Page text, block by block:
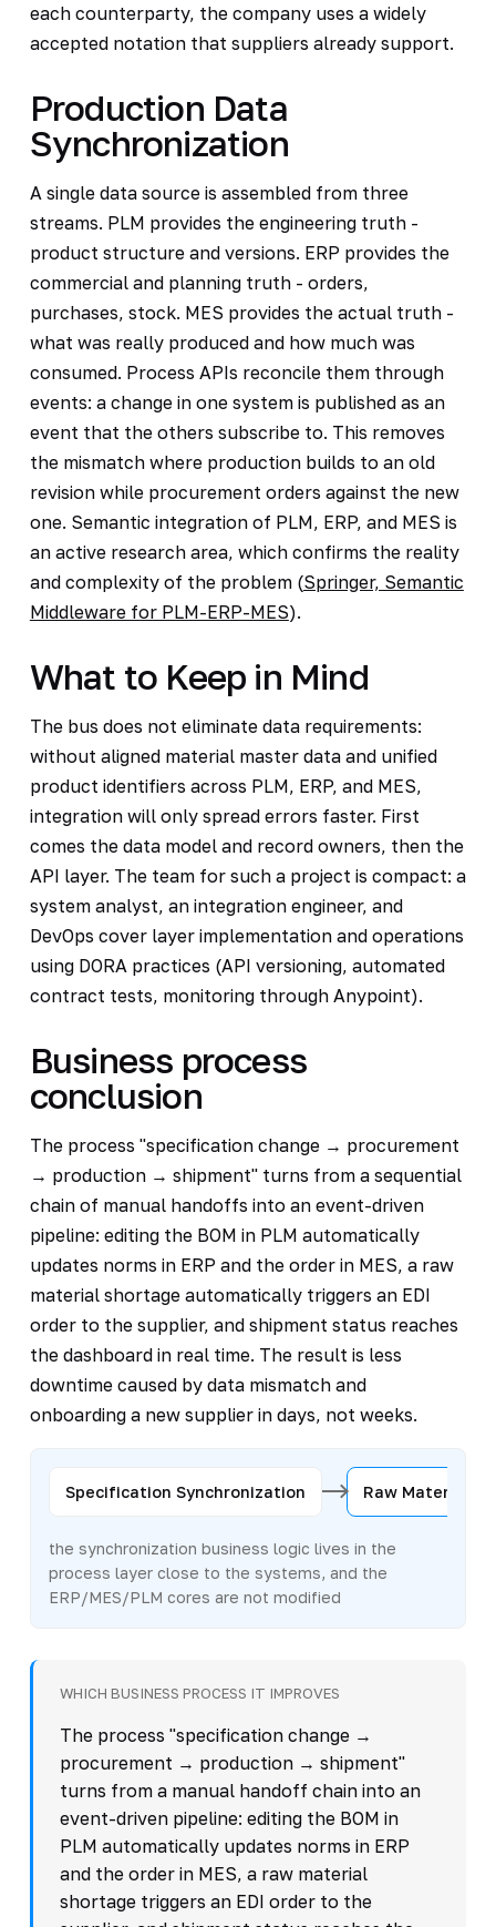
each counterparty, the company uses a widely
accepted notation that suppliers already support.
Production Data
Synchronization
A single data source is assembled from three
streams. PLM provides the engineering truth -
product structure and versions. ERP provides the
commercial and planning truth - orders,
purchases, stock. MES provides the actual truth -
what was really produced and how much was
consumed. Process APIs reconcile them through
events: a change in one system is published as an
event that the others subscribe to. This removes
the mismatch where production builds to an old
revision while procurement orders against the new
one. Semantic integration of PLM, ERP, and MES is
an active research area, which confirms the reality
and complexity of the problem (Springer, Semantic
Middleware for PLM-ERP-MES).
What to Keep in Mind
The bus does not eliminate data requirements:
without aligned material master data and unified
product identifiers across PLM, ERP, and MES,
integration will only spread errors faster. First
comes the data model and record owners, then the
API layer. The team for such a project is compact: a
system analyst, an integration engineer, and
DevOps cover layer implementation and operations
using DORA practices (API versioning, automated
contract tests, monitoring through Anypoint).
Business process
conclusion
The process "specification change → procurement
→ production → shipment" turns from a sequential
chain of manual handoffs into an event-driven
pipeline: editing the BOM in PLM automatically
updates norms in ERP and the order in MES, a raw
material shortage automatically triggers an EDI
order to the supplier, and shipment status reaches
the dashboard in real time. The result is less
downtime caused by data mismatch and
onboarding a new supplier in days, not weeks.
Specification Synchronization Raw Material
the synchronization business logic lives in the
process layer close to the systems, and the
ERP/MES/PLM cores are not modified
WHICH BUSINESS PROCESS IT IMPROVES
The process "specification change →
procurement → production → shipment"
turns from a manual handoff chain into an
event-driven pipeline: editing the BOM in
PLM automatically updates norms in ERP
and the order in MES, a raw material
shortage triggers an EDI order to the